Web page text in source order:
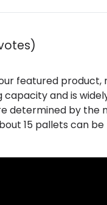
featured
and is
determined by the
15 pallets can